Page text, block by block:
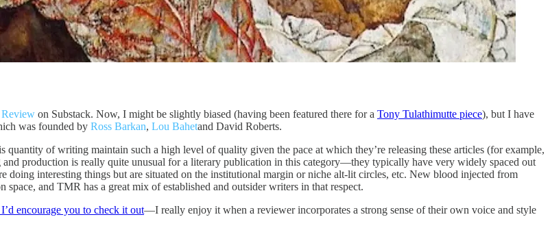
on Substack. Now, I might be slightly biased (having been featured there for a Tony Tulathimutte piece), but I have
was founded by Ross Barkan, Lou Bahetand David Roberts.
quantity of writing maintain such a high level of quality given the pace at which they’re releasing these articles (for example,
production is really quite unusual for a literary publication in this category—they typically have very widely spaced out
doing interesting things but are situated on the institutional margin or niche alt-lit circles, etc. New blood injected from
and TMR has a great mix of established and outsider writers in that respect.
encourage you to check it out—I really enjoy it when a reviewer incorporates a strong sense of their own voice and style